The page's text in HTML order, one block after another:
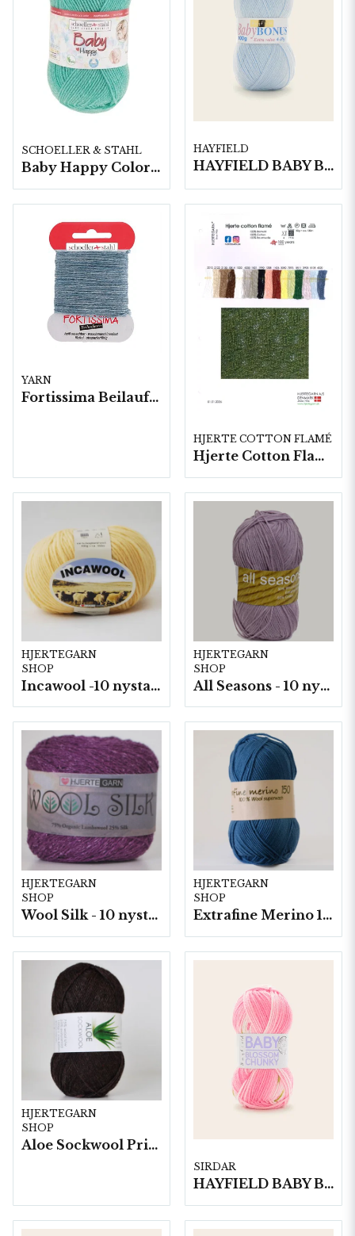
SCHOELLER & STAHL
Baby Happy Color 10 nystan a50g/fp
HAYFIELD
HAYFIELD BABY BONUS 4 PLY, 100G
YARN
Fortissima Beilaufgarn Stoppgarn, 10x5 gram/fp.
HJERTE COTTON FLAMÉ
Hjerte Cotton Flamé
HJERTEGARN
SHOP
Incawool -10 nystan a100g./fp.
HJERTEGARN
SHOP
All Seasons - 10 nystan á 50 g./fp.
HJERTEGARN
SHOP
Wool Silk - 10 nystan á 50g./fp.
HJERTEGARN
SHOP
Extrafine Merino 150- 10 nystan a50g./fp.
HJERTEGARN
SHOP
Aloe Sockwool Print-, 10 nystan a100 g./fp.
SIRDAR
HAYFIELD BABY BLOSSOM CHUNKY, 100G